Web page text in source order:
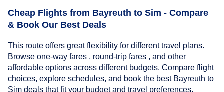
Cheap Flights from Bayreuth to Sim - Compare
& Book Our Best Deals
This route offers great flexibility for different travel plans.
Browse one-way fares , round-trip fares , and other
affordable options across different budgets. Compare flight
choices, explore schedules, and book the best Bayreuth to
Sim deals that fit your budget and travel preferences.